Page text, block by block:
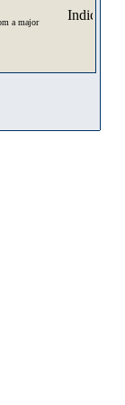
a major